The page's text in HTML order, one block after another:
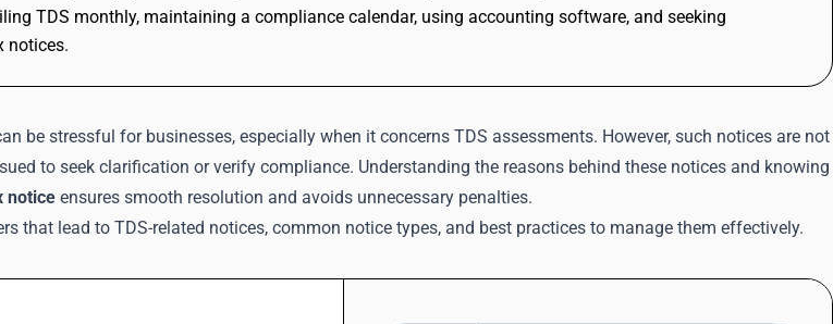
TDS monthly, maintaining a compliance calendar, using accounting software, and seeking
notices.
be stressful for businesses, especially when it concerns TDS assessments. However, such notices are not
to seek clarification or verify compliance. Understanding the reasons behind these notices and knowing
notice ensures smooth resolution and avoids unnecessary penalties.
that lead to TDS-related notices, common notice types, and best practices to manage them effectively.